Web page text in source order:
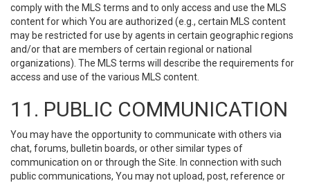
comply with the MLS terms and to only access and use the MLS
content for which You are authorized (e.g., certain MLS content
may be restricted for use by agents in certain geographic regions
and/or that are members of certain regional or national
organizations). The MLS terms will describe the requirements for
access and use of the various MLS content.
11. PUBLIC COMMUNICATION
You may have the opportunity to communicate with others via
chat, forums, bulletin boards, or other similar types of
communication on or through the Site. In connection with such
public communications, You may not upload, post, reference or